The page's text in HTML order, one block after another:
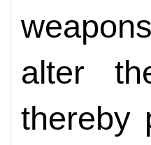
alter
thereby